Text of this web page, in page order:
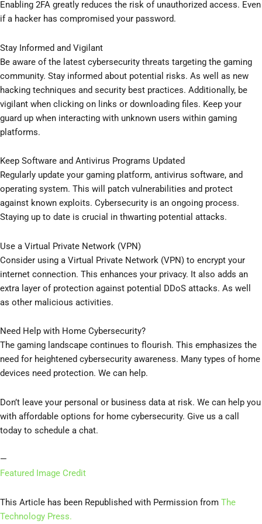
Enabling 2FA greatly reduces the risk of unauthorized access. Even
if a hacker has compromised your password.
Stay Informed and Vigilant
Be aware of the latest cybersecurity threats targeting the gaming
community. Stay informed about potential risks. As well as new
hacking techniques and security best practices. Additionally, be
vigilant when clicking on links or downloading files. Keep your
guard up when interacting with unknown users within gaming
platforms.
Keep Software and Antivirus Programs Updated
Regularly update your gaming platform, antivirus software, and
operating system. This will patch vulnerabilities and protect
against known exploits. Cybersecurity is an ongoing process.
Staying up to date is crucial in thwarting potential attacks.
Use a Virtual Private Network (VPN)
Consider using a Virtual Private Network (VPN) to encrypt your
internet connection. This enhances your privacy. It also adds an
extra layer of protection against potential DDoS attacks. As well
as other malicious activities.
Need Help with Home Cybersecurity?
The gaming landscape continues to flourish. This emphasizes the
need for heightened cybersecurity awareness. Many types of home
devices need protection. We can help.
Don’t leave your personal or business data at risk. We can help you
with affordable options for home cybersecurity. Give us a call
today to schedule a chat.
—
Featured Image Credit
This Article has been Republished with Permission from The
Technology Press.